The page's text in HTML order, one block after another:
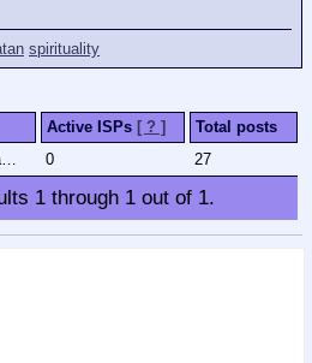
spirituality
Active ISPs [ ? ]
Total posts
0 27
1through 1out of 1.